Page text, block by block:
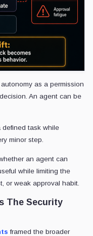
as a permission
An agent can be
task while
minor step.
an agent can
while limiting the
or weak approval habit.
The Security
framed the broader